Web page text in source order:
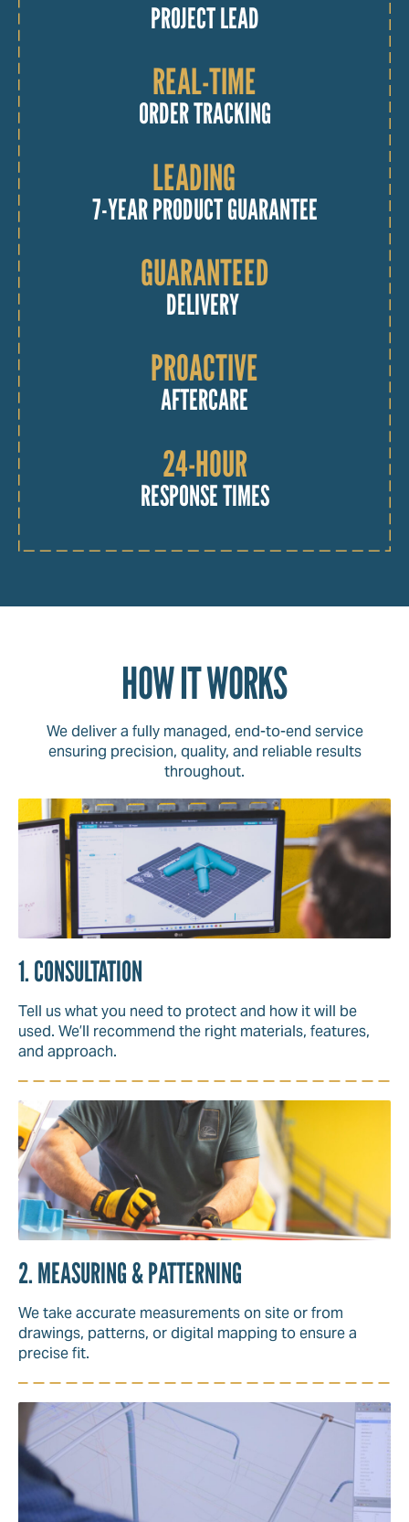
PROJECT LEAD
REAL-TIME
ORDER TRACKING
LEADING
7-YEAR PRODUCT GUARANTEE
GUARANTEED
DELIVERY
PROACTIVE
AFTERCARE
24-HOUR
RESPONSE TIMES
HOW IT WORKS
We deliver a fully managed, end-to-end service
ensuring precision, quality, and reliable results
throughout.
1. CONSULTATION
Tell us what you need to protect and how it will be
used. We’ll recommend the right materials, features,
and approach.
2. MEASURING & PATTERNING
We take accurate measurements on site or from
drawings, patterns, or digital mapping to ensure a
precise fit.